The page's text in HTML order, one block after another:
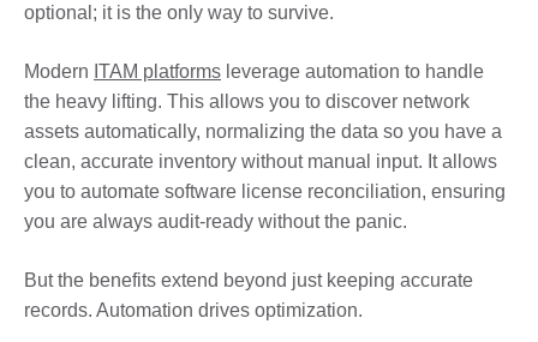
optional; it is the only way to survive.
Modern ITAM platforms leverage automation to handle
the heavy lifting. This allows you to discover network
assets automatically, normalizing the data so you have a
clean, accurate inventory without manual input. It allows
you to automate software license reconciliation, ensuring
you are always audit-ready without the panic.
But the benefits extend beyond just keeping accurate
records. Automation drives optimization.